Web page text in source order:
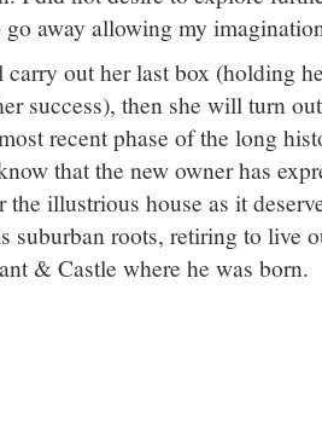
away allowing my
out her last box (holding
success), then she will turn
recent phase of the long
that the new owner has
illustrious house as it
suburban roots, retiring to live
& Castle where he was born.